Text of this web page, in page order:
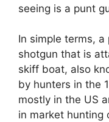
seeing is a punt
In simple terms,
shotgun that is
skiff boat, also
by hunters in the
mostly in the US
in market hunting